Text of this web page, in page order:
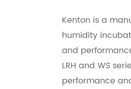
Kenton is a
humidity
and
LRH and WS
performance